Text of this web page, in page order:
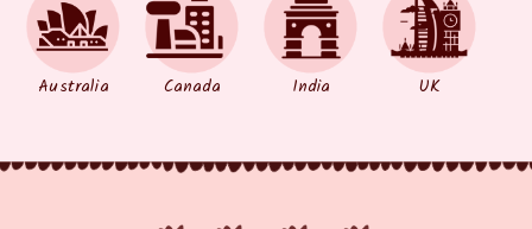
Australia Canada India UK